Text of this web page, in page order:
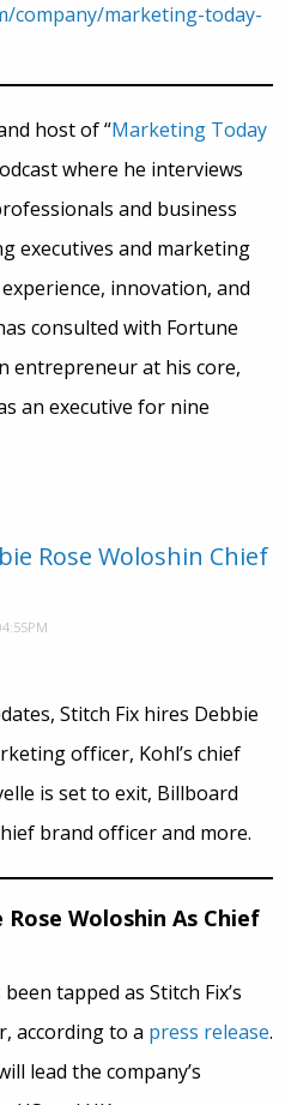
company/marketing-today-
host of “Marketing Today
where he interviews
and business
executives and marketing
innovation, and
consulted with Fortune
entrepreneur at his core,
an executive for nine
Rose Woloshin Chief
Stitch Fix hires Debbie
officer, Kohl’s chief
is set to exit, Billboard
brand officer and more.
Woloshin As Chief
tapped as Stitch Fix’s
according to a press release.
lead the company’s